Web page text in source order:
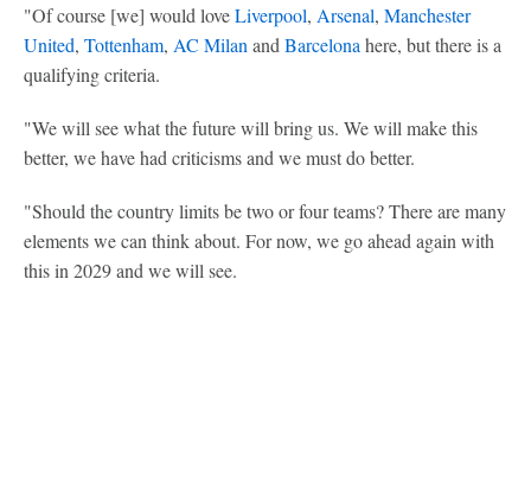
"Of course [we] would loveLiverpool, Arsenal, Manchester
United, Tottenham, AC Milan and Barcelona here, but there is a
qualifying criteria.
"We will see what the future will bring us. We will make this
better, we have had criticisms and we must do better.
"Should the country limits be two or four teams? There are many
elements we can think about. For now, we go ahead again with
this in 2029 and we will see.